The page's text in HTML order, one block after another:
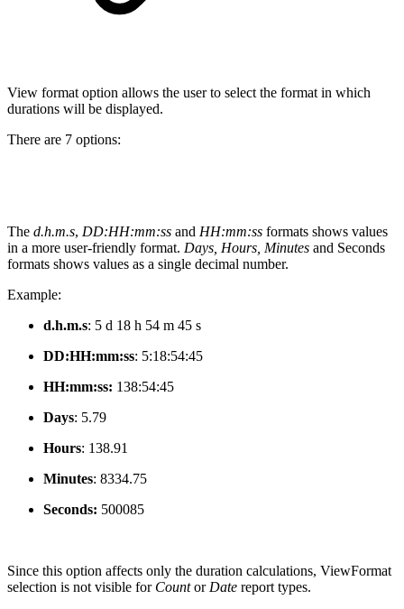
View format option allows the user to select the format in which
durations will be displayed.
There are 7 options:
The d.h.m.s, DD:HH:mm:ss and HH:mm:ss formats shows values
in a more user-friendly format. Days, Hours, Minutes and Seconds
formats shows values as a single decimal number.
Example:
d.h.m.s: 5 d 18 h 54 m 45 s
DD:HH:mm:ss: 5:18:54:45
HH:mm:ss: 138:54:45
Days: 5.79
Hours: 138.91
Minutes: 8334.75
Seconds: 500085
Since this option affects only the duration calculations, ViewFormat
selection is not visible for CountorDate report types.